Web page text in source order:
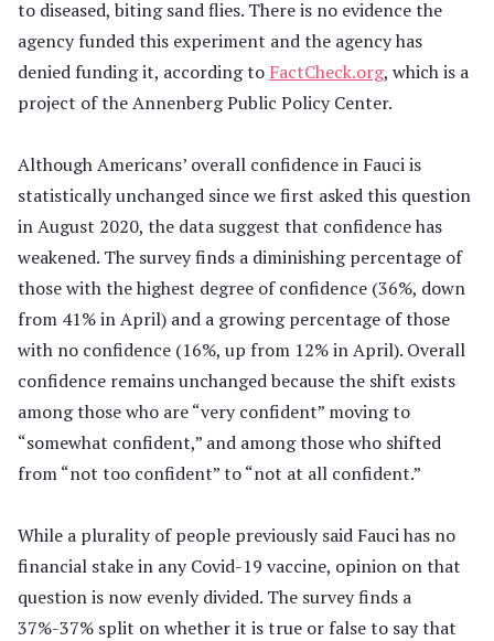
to diseased, biting sand flies. There is no evidence the
agency funded this experiment and the agency has
denied funding it, according to FactCheck.org, which is a
project of the Annenberg Public Policy Center.
Although Americans’ overall confidence in Fauci is
statistically unchanged since we first asked this question
in August 2020, the data suggest that confidence has
weakened. The survey finds a diminishing percentage of
those with the highest degree of confidence (36%, down
from 41% in April) and a growing percentage of those
with no confidence (16%, up from 12% in April). Overall
confidence remains unchanged because the shift exists
among those who are “very confident” moving to
“somewhat confident,” and among those who shifted
from “not too confident” to “not at all confident.”
While a plurality of people previously said Fauci has no
financial stake in any Covid-19 vaccine, opinion on that
question is now evenly divided. The survey finds a
37%-37% split on whether it is true or false to say that